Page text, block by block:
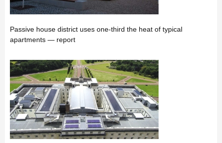
Passive house district uses one-third the heat of typical
apartments — report